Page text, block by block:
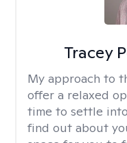
Tracey
My approach to
offer a relaxed
time to settle
find out about